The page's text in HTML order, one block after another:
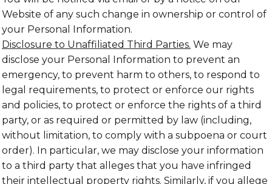
Website of any such change in ownership or control of
your Personal Information.
Disclosure to Unaffiliated Third Parties. We may
disclose your Personal Information to prevent an
emergency, to prevent harm to others, to respond to
legal requirements, to protect or enforce our rights
and policies, to protect or enforce the rights of a third
party, or as required or permitted by law (including,
without limitation, to comply with a subpoena or court
order). In particular, we may disclose your information
to a third party that alleges that you have infringed
their intellectual property rights. Similarly, if you allege